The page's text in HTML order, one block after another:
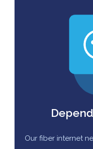
Our fiber internet